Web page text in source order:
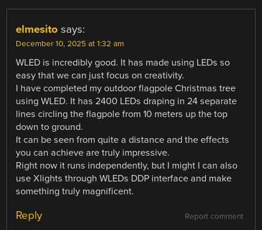
elmesito says:
December 10, 2025 at 1:32 am
WLED is incredibly good. It has made using LEDs so
easy that we can just focus on creativity.
I have completed my outdoor flagpole Christmas tree
using WLED. It has 2400 LEDs draping in 24 separate
lines circling the flagpole from 10 meters up the top
down to ground.
It can be seen from quite a distance and the effects
you can achieve are truly impressive.
Right now it runs independently, but I might I can also
use Xlights through WLEDs DDP interface and make
something truly magnificent.
Report comment
Reply